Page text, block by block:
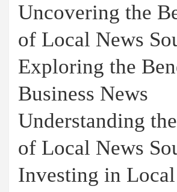
Uncovering the
of Local News
Exploring the
Business News
Understanding
of Local News
Investing in